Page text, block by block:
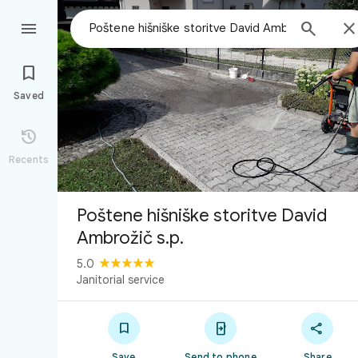
 


Saved

Recents
Poštene hišniške storitve David
Ambrožič s.p.
5.0
Janitorial service
  